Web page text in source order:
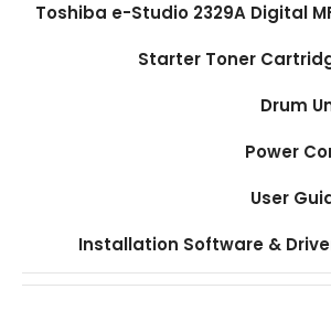
Toshiba e-Studio 2329A Digital
Starter Toner
Drum
Power
User
Installation Software &